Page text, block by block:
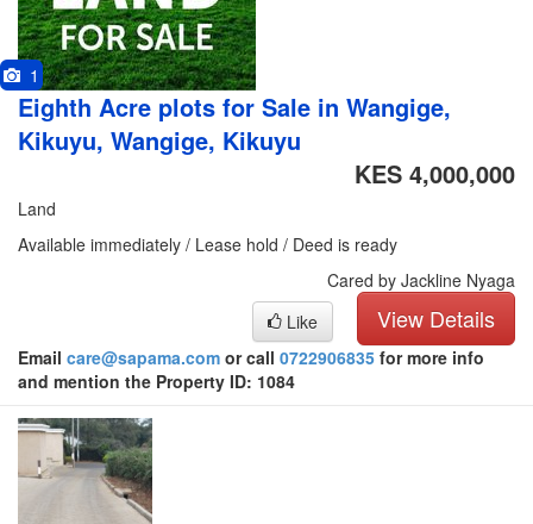
1
Eighth Acre plots for Sale in Wangige,
Kikuyu, Wangige, Kikuyu
KES 4,000,000
Land
Available immediately / Lease hold / Deed is ready
Cared by Jackline Nyaga
View Details
Like
Email care@sapama.com or call 0722906835 for more info
and mention the Property ID: 1084